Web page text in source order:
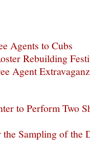
Agents to Cubs
Rebuilding
Agent
to Perform Two
Sampling of the